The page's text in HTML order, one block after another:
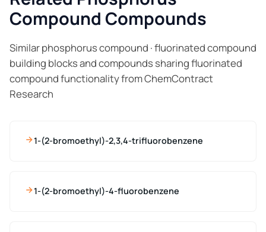
Compound Compounds
Similar phosphorus compound · fluorinated compound
building blocks and compounds sharing fluorinated
compound functionality from ChemContract
Research
1-(2-bromoethyl)-2,3,4-trifluorobenzene
1-(2-bromoethyl)-4-fluorobenzene